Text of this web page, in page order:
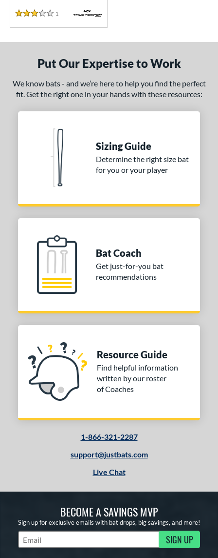
Diameter
SOON
3 Stars
1 Reviews
Put Our Expertise to Work
We know bats - and we’re here to help you find the perfect
fit. Get the right one in your hands with these resources:
Sizing Guide
Determine the right size bat
for you or your player
Bat Coach
Get just-for-you bat
recommendations
Resource Guide
Find helpful information
written by our roster
of Coaches
1-866-321-2287
support@justbats.com
Live Chat
BECOME A SAVINGS MVP
Sign up for exclusive emails with bat drops, big savings, and more!
Subscribe to Marketing Updates SIGN UP